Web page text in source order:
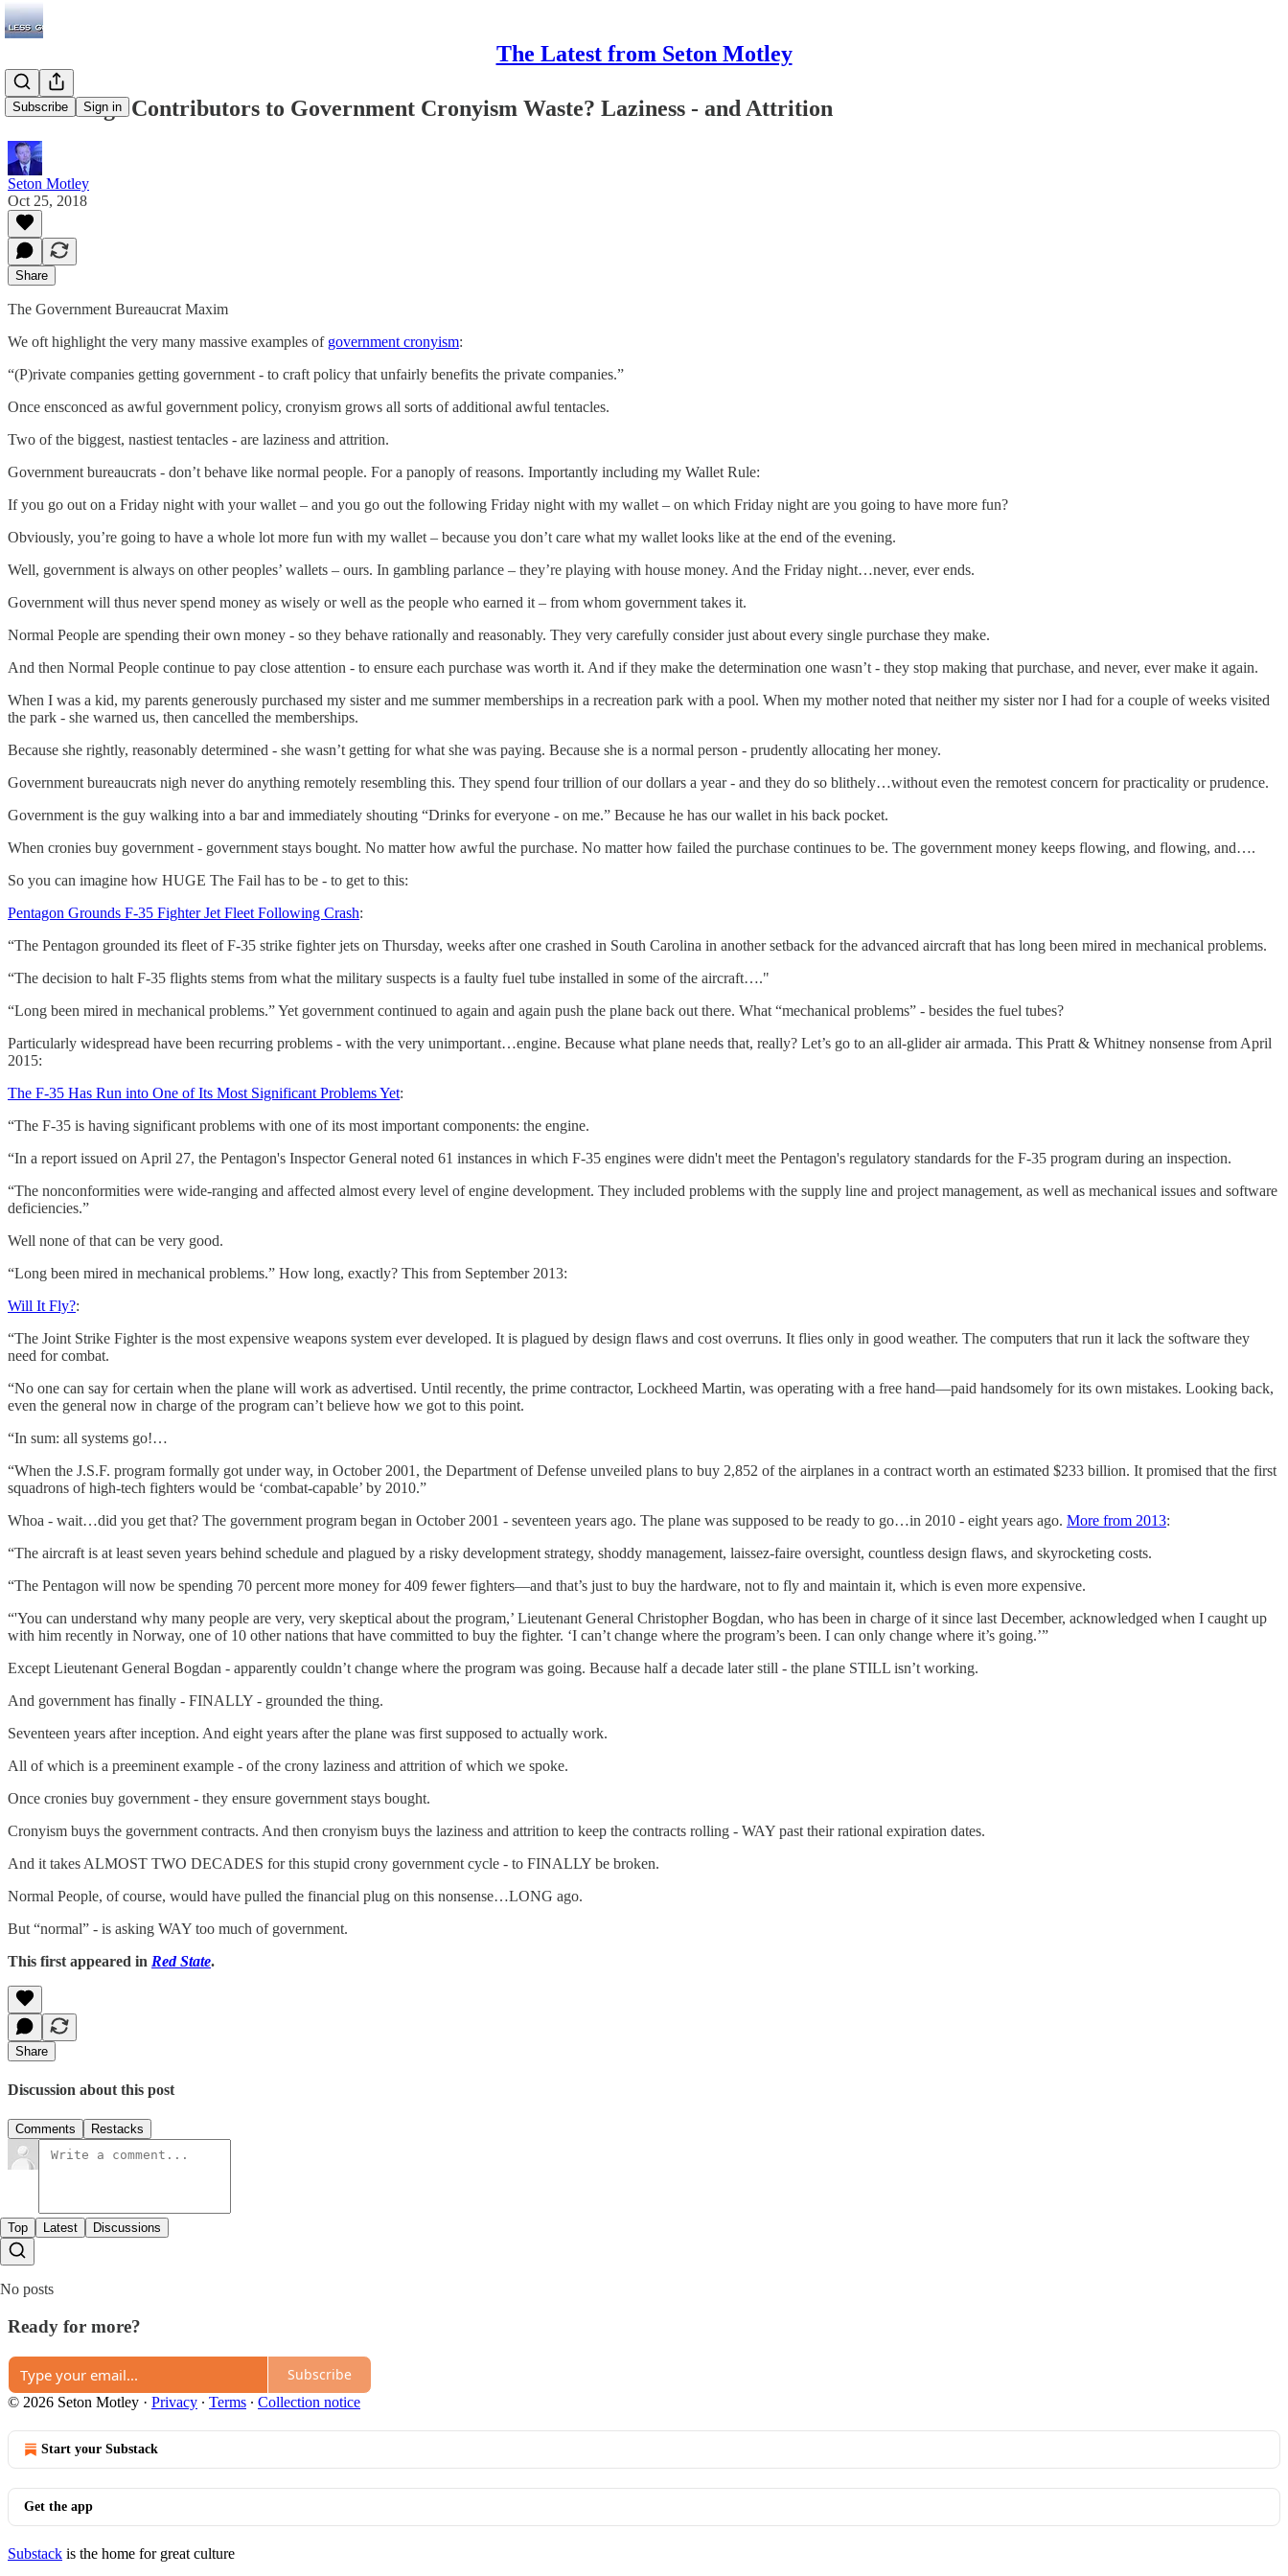
The Latest from Seton Motley
Subscribe Sign in
Other Huge Contributors to Government Cronyism Waste? Laziness - and Attrition
Seton Motley
Oct 25, 2018
Share
The Government Bureaucrat Maxim
We oft highlight the very many massive examples of government cronyism:
“(P)rivate companies getting government - to craft policy that unfairly benefits the private companies.”
Once ensconced as awful government policy, cronyism grows all sorts of additional awful tentacles.
Two of the biggest, nastiest tentacles - are laziness and attrition.
Government bureaucrats - don’t behave like normal people. For a panoply of reasons. Importantly including my Wallet Rule:
If you go out on a Friday night with your wallet – and you go out the following Friday night with my wallet – on which Friday night are you going to have more fun?
Obviously, you’re going to have a whole lot more fun with my wallet – because you don’t care what my wallet looks like at the end of the evening.
Well, government is always on other peoples’ wallets – ours. In gambling parlance – they’re playing with house money. And the Friday night…never, ever ends.
Government will thus never spend money as wisely or well as the people who earned it – from whom government takes it.
Normal People are spending their own money - so they behave rationally and reasonably. They very carefully consider just about every single purchase they make.
And then Normal People continue to pay close attention - to ensure each purchase was worth it. And if they make the determination one wasn’t - they stop making that purchase, and never, ever make it again.
When I was a kid, my parents generously purchased my sister and me summer memberships in a recreation park with a pool. When my mother noted that neither my sister nor I had for a couple of weeks visited
the park - she warned us, then cancelled the memberships.
Because she rightly, reasonably determined - she wasn’t getting for what she was paying. Because she is a normal person - prudently allocating her money.
Government bureaucrats nigh never do anything remotely resembling this. They spend four trillion of our dollars a year - and they do so blithely…without even the remotest concern for practicality or prudence.
Government is the guy walking into a bar and immediately shouting “Drinks for everyone - on me.” Because he has our wallet in his back pocket.
When cronies buy government - government stays bought. No matter how awful the purchase. No matter how failed the purchase continues to be. The government money keeps flowing, and flowing, and….
So you can imagine how HUGE The Fail has to be - to get to this:
Pentagon Grounds F-35 Fighter Jet Fleet Following Crash:
“The Pentagon grounded its fleet of F-35 strike fighter jets on Thursday, weeks after one crashed in South Carolina in another setback for the advanced aircraft that has long been mired in mechanical problems.
“The decision to halt F-35 flights stems from what the military suspects is a faulty fuel tube installed in some of the aircraft…."
“Long been mired in mechanical problems.” Yet government continued to again and again push the plane back out there. What “mechanical problems” - besides the fuel tubes?
Particularly widespread have been recurring problems - with the very unimportant…engine. Because what plane needs that, really? Let’s go to an all-glider air armada. This Pratt & Whitney nonsense from April
2015:
The F-35 Has Run into One of Its Most Significant Problems Yet:
“The F-35 is having significant problems with one of its most important components: the engine.
“In a report issued on April 27, the Pentagon's Inspector General noted 61 instances in which F-35 engines were didn't meet the Pentagon's regulatory standards for the F-35 program during an inspection.
“The nonconformities were wide-ranging and affected almost every level of engine development. They included problems with the supply line and project management, as well as mechanical issues and software
deficiencies.”
Well none of that can be very good.
“Long been mired in mechanical problems.” How long, exactly? This from September 2013:
Will It Fly?:
“The Joint Strike Fighter is the most expensive weapons system ever developed. It is plagued by design flaws and cost overruns. It flies only in good weather. The computers that run it lack the software they
need for combat.
“No one can say for certain when the plane will work as advertised. Until recently, the prime contractor, Lockheed Martin, was operating with a free hand—paid handsomely for its own mistakes. Looking back,
even the general now in charge of the program can’t believe how we got to this point.
“In sum: all systems go!…
“When the J.S.F. program formally got under way, in October 2001, the Department of Defense unveiled plans to buy 2,852 of the airplanes in a contract worth an estimated $233 billion. It promised that the first
squadrons of high-tech fighters would be ‘combat-capable’ by 2010.”
Whoa - wait…did you get that? The government program began in October 2001 - seventeen years ago. The plane was supposed to be ready to go…in 2010 - eight years ago. More from 2013:
“The aircraft is at least seven years behind schedule and plagued by a risky development strategy, shoddy management, laissez-faire oversight, countless design flaws, and skyrocketing costs.
“The Pentagon will now be spending 70 percent more money for 409 fewer fighters—and that’s just to buy the hardware, not to fly and maintain it, which is even more expensive.
“'You can understand why many people are very, very skeptical about the program,’ Lieutenant General Christopher Bogdan, who has been in charge of it since last December, acknowledged when I caught up
with him recently in Norway, one of 10 other nations that have committed to buy the fighter. ‘I can’t change where the program’s been. I can only change where it’s going.’”
Except Lieutenant General Bogdan - apparently couldn’t change where the program was going. Because half a decade later still - the plane STILL isn’t working.
And government has finally - FINALLY - grounded the thing.
Seventeen years after inception. And eight years after the plane was first supposed to actually work.
All of which is a preeminent example - of the crony laziness and attrition of which we spoke.
Once cronies buy government - they ensure government stays bought.
Cronyism buys the government contracts. And then cronyism buys the laziness and attrition to keep the contracts rolling - WAY past their rational expiration dates.
And it takes ALMOST TWO DECADES for this stupid crony government cycle - to FINALLY be broken.
Normal People, of course, would have pulled the financial plug on this nonsense…LONG ago.
But “normal” - is asking WAY too much of government.
This first appeared in Red State.
Share
Discussion about this post
Comments Restacks
Top Latest Discussions
No posts
Ready for more?
Subscribe
© 2026 Seton Motley · Privacy ∙ Terms ∙ Collection notice
Start your Substack
Get the app
Substack is the home for great culture